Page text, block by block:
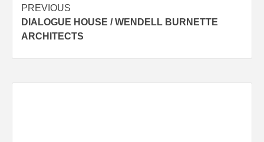
Post
navigation
PREVIOUS
DIALOGUE HOUSE / WENDELL BURNETTE
ARCHITECTS